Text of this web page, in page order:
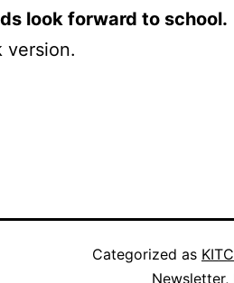
look forward to school.
version.
Categorized as
Newsletter,